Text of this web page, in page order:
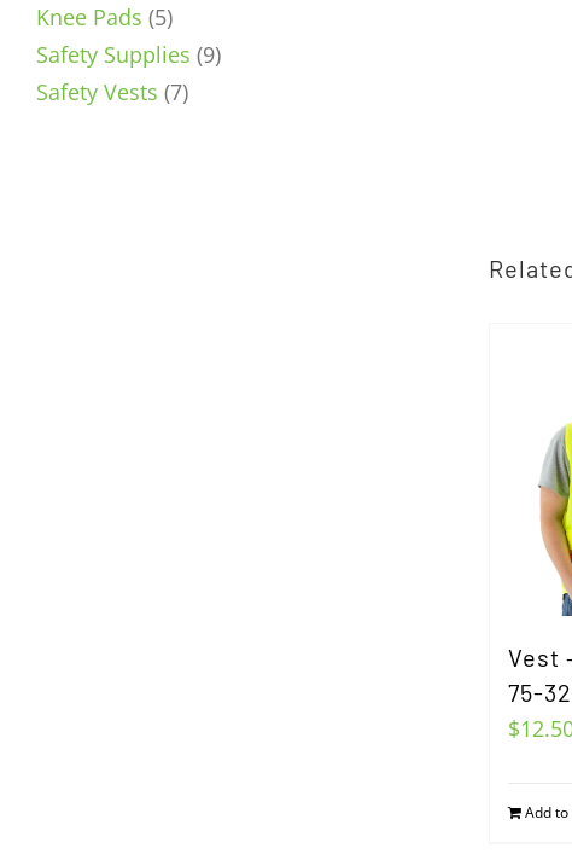
Vest
75-
$
Add
Knee Pads 55
products
Safety Supplies 99
Safety Vests 77